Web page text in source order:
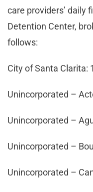
care providers’ daily
Detention Center,
follows:
City of Santa Clarita:
Unincorporated –
Unincorporated –
Unincorporated –
Unincorporated –